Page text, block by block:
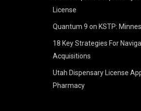
License
Quantum 9 on KSTP:
18 Key Strategies For
Acquisitions
Utah Dispensary License
Pharmacy